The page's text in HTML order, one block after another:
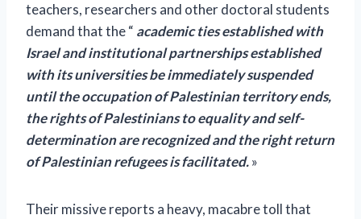
teachers, researchers and other doctoral students
demand that the “ academic ties established with
Israel and institutional partnerships established
with its universities be immediately suspended
until the occupation of Palestinian territory ends,
the rights of Palestinians to equality and self-
determination are recognized and the right return
of Palestinian refugees is facilitated.»
Their missive reports a heavy, macabre toll that